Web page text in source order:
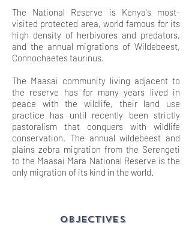
The National Reserve is Kenya's most-
visited protected area, world famous for its
high density of herbivores and predators,
and the annual migrations of Wildebeest,
Connochaetes taurinus.
The Maasai community living adjacent to
the reserve has for many years lived in
peace with the wildlife, their land use
practice has until recently been strictly
pastoralism that conquers with wildlife
conservation. The annual wildebeest and
plains zebra migration from the Serengeti
to the Maasai Mara National Reserve is the
only migration of its kind in the world.
objectives